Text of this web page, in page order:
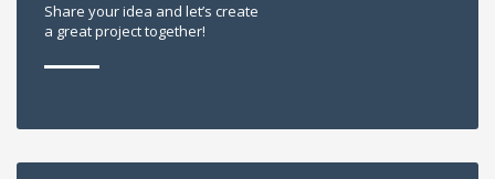
Share your idea and let’s create
a great project together!